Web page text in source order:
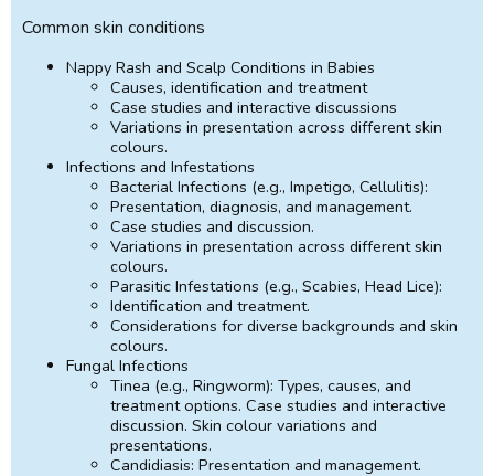
Common skin conditions
Nappy Rash and Scalp Conditions in Babies
Causes, identification and treatment
Case studies and interactive discussions
Variations in presentation across different skin
colours.
Infections and Infestations
Bacterial Infections (e.g., Impetigo, Cellulitis):
Presentation, diagnosis, and management.
Case studies and discussion.
Variations in presentation across different skin
colours.
Parasitic Infestations (e.g., Scabies, Head Lice):
Identification and treatment.
Considerations for diverse backgrounds and skin
colours.
Fungal Infections
Tinea (e.g., Ringworm): Types, causes, and
treatment options. Case studies and interactive
discussion. Skin colour variations and
presentations.
Candidiasis: Presentation and management.